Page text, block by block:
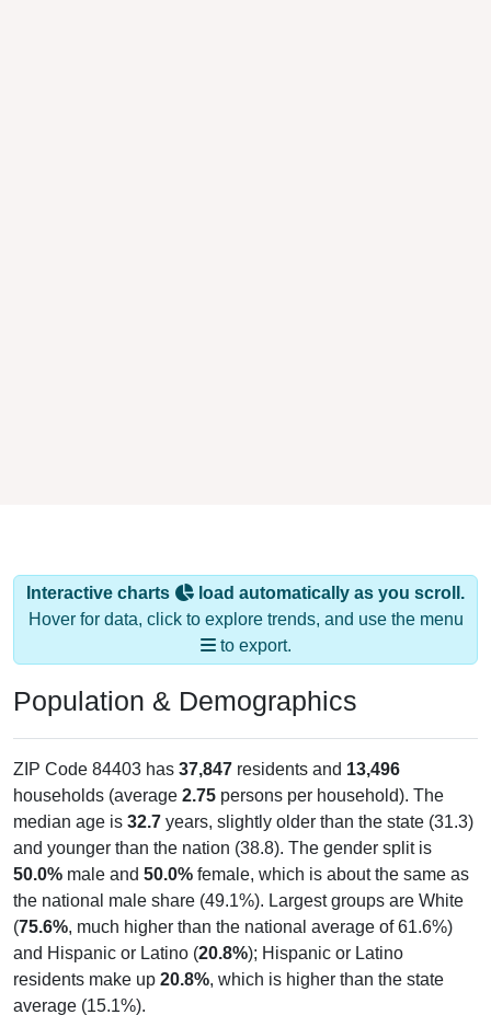
Interactive charts
load automatically as you scroll.
Hover for data, click to explore trends, and use the menu
to export.
Population & Demographics
ZIP Code 84403 has 37,847 residents and 13,496
households (average 2.75 persons per household). The
median age is 32.7 years, slightly older than the state (31.3)
and younger than the nation (38.8). The gender split is
50.0% male and 50.0% female, which is about the same as
the national male share (49.1%). Largest groups are White
(75.6%, much higher than the national average of 61.6%)
and Hispanic or Latino (20.8%); Hispanic or Latino
residents make up 20.8%, which is higher than the state
average (15.1%).